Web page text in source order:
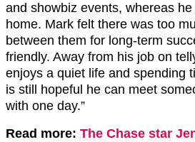
and showbiz events, whereas
home. Mark felt there was too
between them for long-term
friendly. Away from his job on
enjoys a quiet life and spending
is still hopeful he can meet
with one day.”
Read more: The Chase star